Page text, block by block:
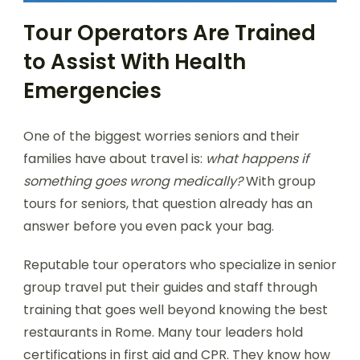
Tour Operators Are Trained
to Assist With Health
Emergencies
One of the biggest worries seniors and their
families have about travel is: what happens if
something goes wrong medically?With group
tours for seniors, that question already has an
answer before you even pack your bag.
Reputable tour operators who specialize in senior
group travel put their guides and staff through
training that goes well beyond knowing the best
restaurants in Rome. Many tour leaders hold
certifications in first aid and CPR. They know how